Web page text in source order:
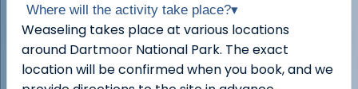
Where will the activity take place?▾
Weaseling takes place at various locations
around Dartmoor National Park. The exact
location will be confirmed when you book, and we